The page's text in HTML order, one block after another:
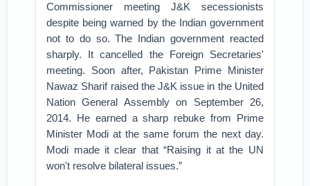
Commissioner meeting J&K secessionists
despite being warned by the Indian government
not to do so. The Indian government reacted
sharply. It cancelled the Foreign Secretaries'
meeting. Soon after, Pakistan Prime Minister
Nawaz Sharif raised the J&K issue in the United
Nation General Assembly on September 26,
2014. He earned a sharp rebuke from Prime
Minister Modi at the same forum the next day.
Modi made it clear that “Raising it at the UN
won't resolve bilateral issues.”